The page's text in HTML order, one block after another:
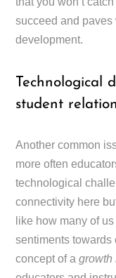
succeed and paves
development.
Technological
student
Another common
more often
technological
connectivity here
like how many of
sentiments towards
concept of agrowth